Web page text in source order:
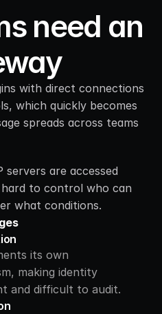
need an
with direct connections
which quickly becomes
spreads across teams
are accessed
to control who can
what conditions.
its own
making identity
and difficult to audit.